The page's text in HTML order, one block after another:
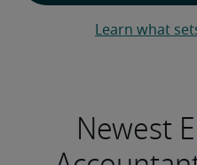
Learn what